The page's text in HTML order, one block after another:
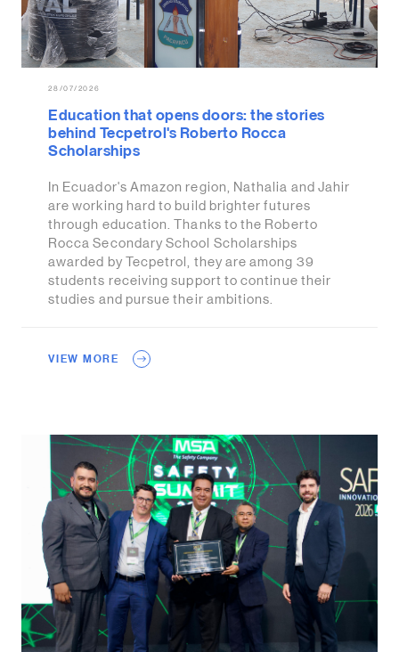
28/07/2026
Education that opens doors: the stories
behind Tecpetrol's Roberto Rocca
Scholarships
In Ecuador's Amazon region, Nathalia and Jahir
are working hard to build brighter futures
through education. Thanks to the Roberto
Rocca Secondary School Scholarships
awarded by Tecpetrol, they are among 39
students receiving support to continue their
studies and pursue their ambitions.
VIEW MORE